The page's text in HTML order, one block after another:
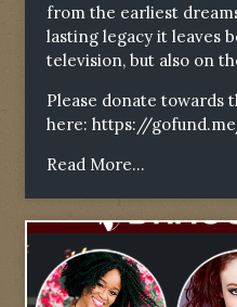
from the earliest
lasting legacy it leaves
television, but also on
Please donate towards
here: https://
Read More...